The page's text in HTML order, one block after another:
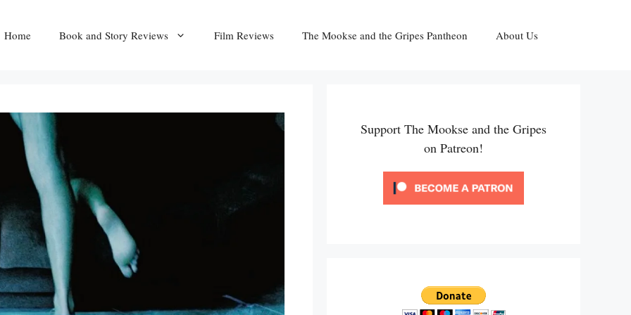
Home Book and Story Reviews Film Reviews The Mookse and the Gripes Pantheon About Us
Support The Mookse and the Gripes
on Patreon!